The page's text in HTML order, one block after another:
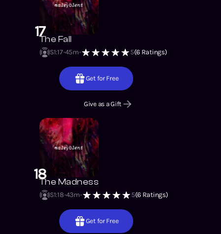
17The Fall
S1:17 45m 5(6 Ratings)
Get for Free
Give as a Gift
18The Madness
S1:18 43m 5(6 Ratings)
Get for Free